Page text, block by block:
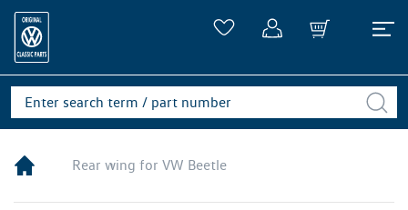
Rear wing for VW Beetle